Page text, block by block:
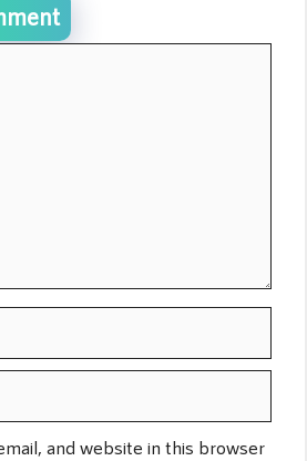
and website in this browser